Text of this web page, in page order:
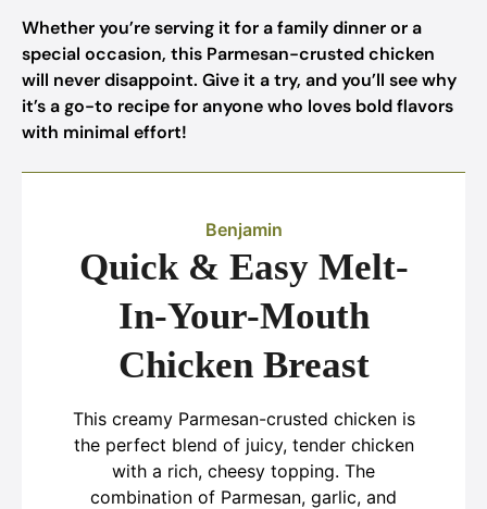
Whether you’re serving it for a family dinner or a
special occasion, this Parmesan-crusted chicken
will never disappoint. Give it a try, and you’ll see why
it’s a go-to recipe for anyone who loves bold flavors
with minimal effort!
Benjamin
Quick & Easy Melt-
In-Your-Mouth
Chicken Breast
This creamy Parmesan-crusted chicken is
the perfect blend of juicy, tender chicken
with a rich, cheesy topping. The
combination of Parmesan, garlic, and